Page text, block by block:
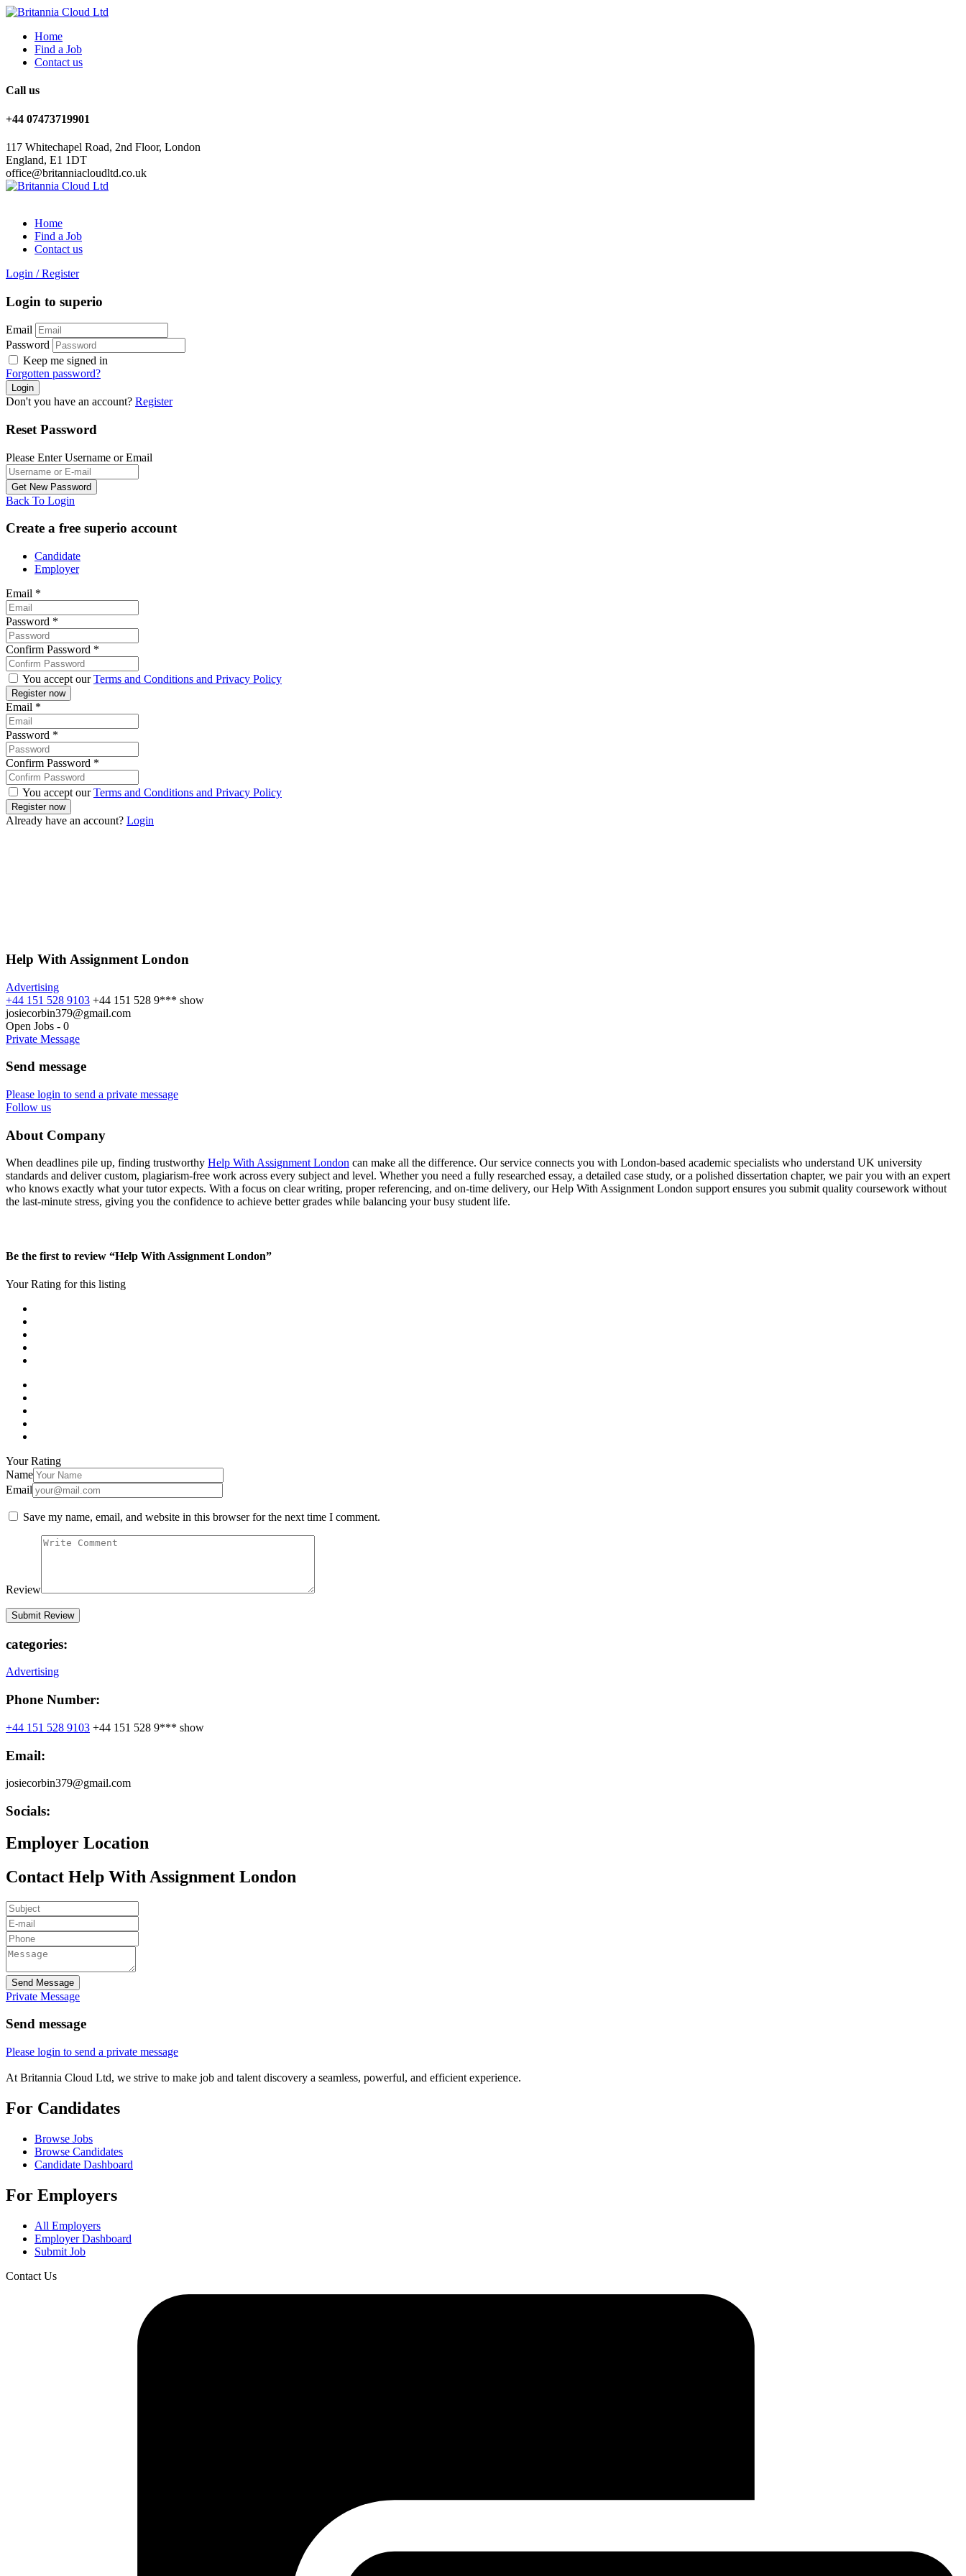
Home
Find a Job
Contact us
Call us
+44 07473719901
117 Whitechapel Road, 2nd Floor, London
England, E1 1DT
office@britanniacloudltd.co.uk
Home
Find a Job
Contact us
Login / Register
Login to superio
Email
Password
Keep me signed in
Forgotten password?
Don't you have an account? Register
Reset Password
Please Enter Username or Email
Back To Login
Create a free superio account
Candidate
Employer
Email *
Password *
Confirm Password *
You accept ourTerms and Conditions and Privacy Policy
Email *
Password *
Confirm Password *
You accept ourTerms and Conditions and Privacy Policy
Already have an account? Login
Help With Assignment London
Advertising
+44 151 528 9103 +44 151 528 9*** show
josiecorbin379@gmail.com
Open Jobs - 0
Private Message
Send message
Please login to send a private message
Follow us
About Company
When deadlines pile up, finding trustworthy Help With Assignment London can make all the difference. Our service connects you with London‑based academic specialists who understand UK university
standards and deliver custom, plagiarism‑free work across every subject and level. Whether you need a fully researched essay, a detailed case study, or a polished dissertation chapter, we pair you with an expert
who knows exactly what your tutor expects. With a focus on clear writing, proper referencing, and on‑time delivery, our Help With Assignment London support ensures you submit quality coursework without
the last‑minute stress, giving you the confidence to achieve better grades while balancing your busy student life.
Be the first to review “Help With Assignment London”
Your Rating for this listing
Your Rating
Name
Email
Save my name, email, and website in this browser for the next time I comment.
Review
categories:
Advertising
Phone Number:
+44 151 528 9103 +44 151 528 9*** show
Email:
josiecorbin379@gmail.com
Socials:
Employer Location
Contact Help With Assignment London
Send Message
Private Message
Send message
Please login to send a private message
At Britannia Cloud Ltd, we strive to make job and talent discovery a seamless, powerful, and efficient experience.
For Candidates
Browse Jobs
Browse Candidates
Candidate Dashboard
For Employers
All Employers
Employer Dashboard
Submit Job
Contact Us